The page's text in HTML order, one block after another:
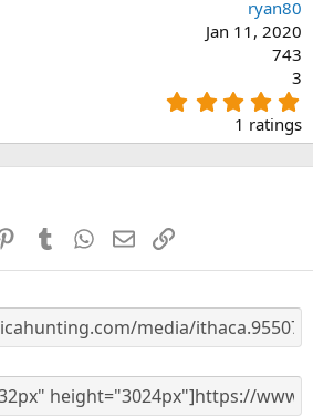
ryan80
Jan 11, 2020
743
3
.
0
0
s
1 ratings
PinterestTumblr WhatsApp
EmailLink